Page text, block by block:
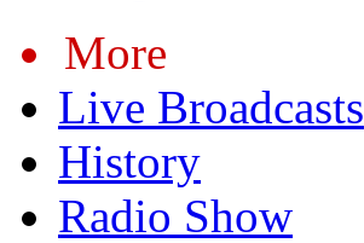
More
Live Broadcasts
History
Radio Show